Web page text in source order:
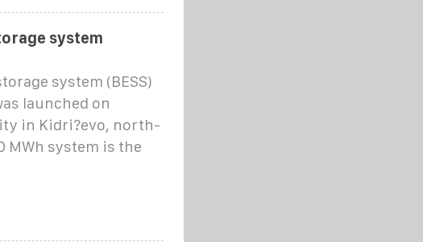
system
system (BESS)
launched on
in Kidri?evo, north-
MWh system is the